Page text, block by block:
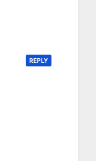
REPLY